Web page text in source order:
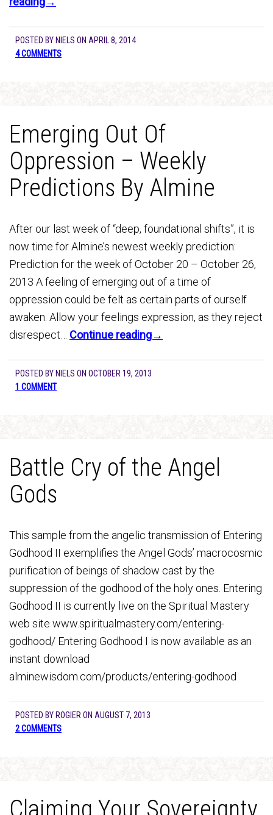
POSTED BY NIELS ON APRIL 8, 2014
4 COMMENTS
Emerging Out Of
Oppression – Weekly
Predictions By Almine
After our last week of “deep, foundational shifts”, it is
now time for Almine’s newest weekly prediction:
Prediction for the week of October 20 – October 26,
2013 A feeling of emerging out of a time of
oppression could be felt as certain parts of ourself
awaken. Allow your feelings expression, as they reject
disrespect… Continue reading→
POSTED BY NIELS ON OCTOBER 19, 2013
1 COMMENT
Battle Cry of the Angel
Gods
This sample from the angelic transmission of Entering
Godhood II exemplifies the Angel Gods’ macrocosmic
purification of beings of shadow cast by the
suppression of the godhood of the holy ones. Entering
Godhood II is currently live on the Spiritual Mastery
web site www.spiritualmastery.com/entering-
godhood/ Entering Godhood I is now available as an
instant download
alminewisdom.com/products/entering-godhood
POSTED BY ROGIER ON AUGUST 7, 2013
2 COMMENTS
Claiming Your Sovereignty